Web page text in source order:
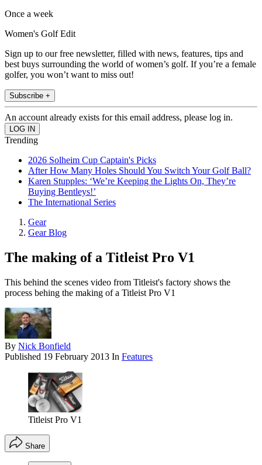
Once a week
Women's Golf Edit
Sign up to our free newsletter, filled with news, features, tips and
best buys surrounding the world of women’s golf. If you’re a female
golfer, you won’t want to miss out!
Subscribe +
An account already exists for this email address, please log in.
Trending
2026 Solheim Cup Captain's Picks
After How Many Holes Should You Switch Your Golf Ball?
Karen Stupples: ‘We’re Keeping the Lights On, They’re
Buying Bentleys!’
The International Series
Gear
Gear Blog
The making of a Titleist Pro V1
This behind the scenes video from Titleist's factory shows the
process behing the making of a Titleist Pro V1
By Nick Bonfield
Published 19 February 2013 In Features
Titleist Pro V1
Share